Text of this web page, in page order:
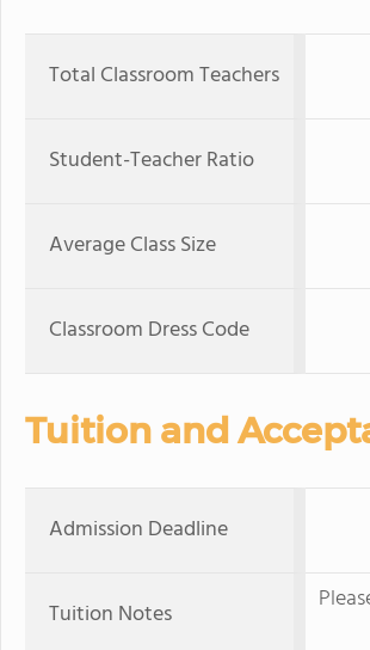
Total Classroom Teachers
Student-Teacher Ratio
Average Class Size
Classroom Dress Code
Tuition and
Admission Deadline
Tuition Notes